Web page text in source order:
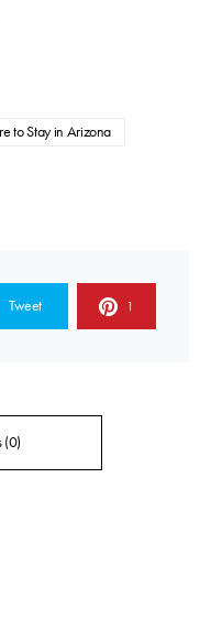
to Stay in Arizona
Tweet 1
(0)